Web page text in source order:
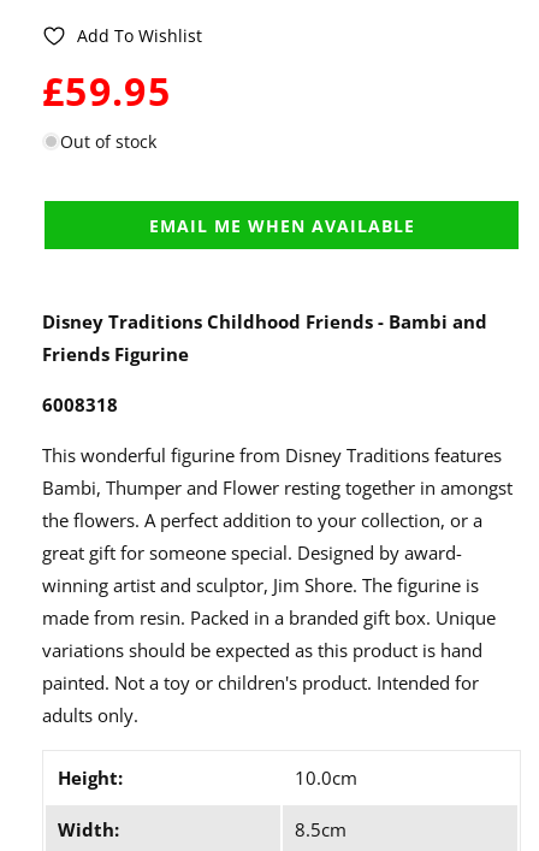
Add To Wishlist
WAS:
£59.95
Out of stock
EMAIL ME WHEN AVAILABLE
Disney Traditions Childhood Friends - Bambi and
Friends Figurine
6008318
This wonderful figurine from Disney Traditions features
Bambi, Thumper and Flower resting together in amongst
the flowers. A perfect addition to your collection, or a
great gift for someone special. Designed by award-
winning artist and sculptor, Jim Shore. The figurine is
made from resin. Packed in a branded gift box. Unique
variations should be expected as this product is hand
painted. Not a toy or children's product. Intended for
adults only.
Height: 10.0cm
Width: 8.5cm